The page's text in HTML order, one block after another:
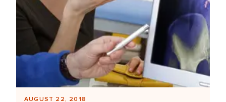
AUGUST 22, 2018